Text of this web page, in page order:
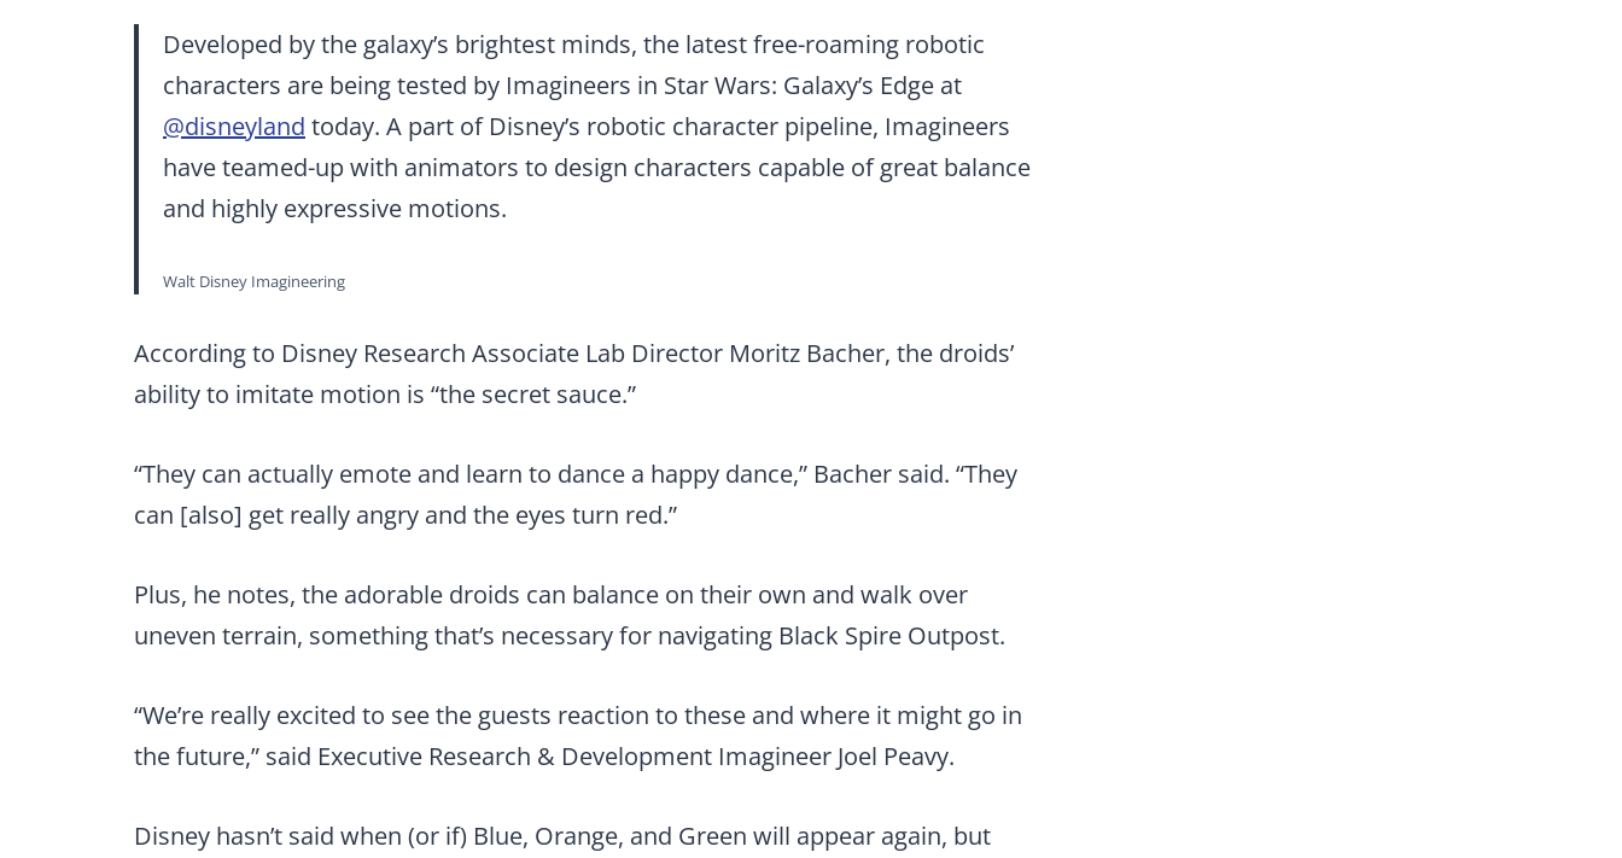
Developed by the galaxy’s brightest minds, the latest free-roaming robotic
characters are being tested by Imagineers in Star Wars: Galaxy’s Edge at
@disneyland today. A part of Disney’s robotic character pipeline, Imagineers
have teamed-up with animators to design characters capable of great balance
and highly expressive motions.
Walt Disney Imagineering
According to Disney Research Associate Lab Director Moritz Bacher, the droids’
ability to imitate motion is “the secret sauce.”
“They can actually emote and learn to dance a happy dance,” Bacher said. “They
can [also] get really angry and the eyes turn red.”
Plus, he notes, the adorable droids can balance on their own and walk over
uneven terrain, something that’s necessary for navigating Black Spire Outpost.
“We’re really excited to see the guests reaction to these and where it might go in
the future,” said Executive Research & Development Imagineer Joel Peavy.
Disney hasn’t said when (or if) Blue, Orange, and Green will appear again, but